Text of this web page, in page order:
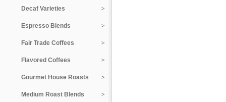
Decaf Varieties
Espresso Blends
Fair Trade Coffees
Flavored Coffees
Gourmet House Roasts
Medium Roast Blends